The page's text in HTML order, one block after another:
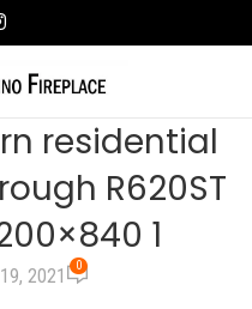
residential
R620ST
1
2021 0